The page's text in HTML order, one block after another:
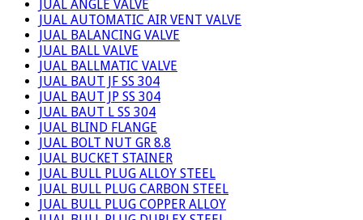
JUAL ANGLE VALVE
JUAL AUTOMATIC AIR VENT VALVE
JUAL BALANCING VALVE
JUAL BALL VALVE
JUAL BALLMATIC VALVE
JUAL BAUT JF SS 304
JUAL BAUT JP SS 304
JUAL BAUT L SS 304
JUAL BLIND FLANGE
JUAL BOLT NUT GR 8.8
JUAL BUCKET STAINER
JUAL BULL PLUG ALLOY STEEL
JUAL BULL PLUG CARBON STEEL
JUAL BULL PLUG COPPER ALLOY